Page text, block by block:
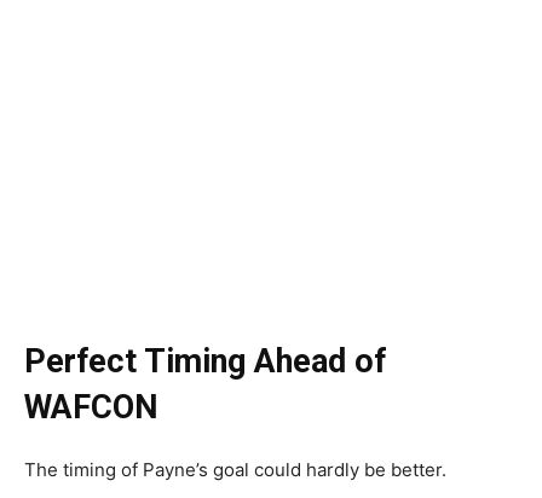
Perfect Timing Ahead of
WAFCON
The timing of Payne’s goal could hardly be better.